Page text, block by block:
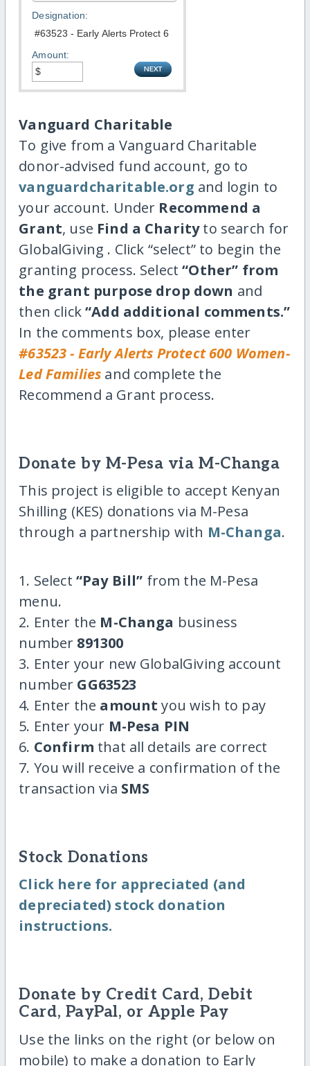
Designation:
Amount:
Vanguard Charitable
To give from a Vanguard Charitable
donor-advised fund account, go to
vanguardcharitable.org and login to
your account. Under Recommend a
Grant, use Find a Charityto search for
GlobalGiving . Click “select” to begin the
granting process. Select“Other” from
the grant purpose drop down and
then click“Add additional comments.”
In the comments box, please enter
#63523 - Early Alerts Protect 600 Women-
Led Families and complete the
Recommend a Grant process.
Donate by M-Pesa via M-Changa
This project is eligible to accept Kenyan
Shilling (KES) donations via M-Pesa
through a partnership with M-Changa.
1. Select “Pay Bill” from the M-Pesa
menu.
2. Enter the M-Changa business
number 891300
3. Enter your new GlobalGiving account
number GG63523
4. Enter the amount you wish to pay
5. Enter your M-Pesa PIN
6. Confirm that all details are correct
7. You will receive a confirmation of the
transaction via SMS
Stock Donations
Click here for appreciated (and
depreciated) stock donation
instructions.
Donate by Credit Card, Debit
Card, PayPal, or Apple Pay
Use the links on the right (or below on
mobile) to make a donation to Early